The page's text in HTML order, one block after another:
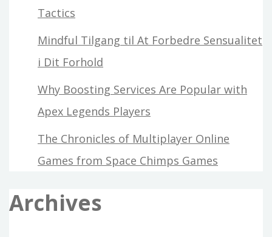
Tactics
Mindful Tilgang til At Forbedre Sensualitet
i Dit Forhold
Why Boosting Services Are Popular with
Apex Legends Players
The Chronicles of Multiplayer Online
Games from Space Chimps Games
Archives